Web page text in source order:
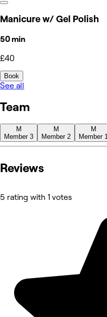
Manicure w/ Gel Polish
50 min
£40
Book
See all
Team
M
Member 3
M
Member 2
M
Member 1
Reviews
5 rating with 1 votes